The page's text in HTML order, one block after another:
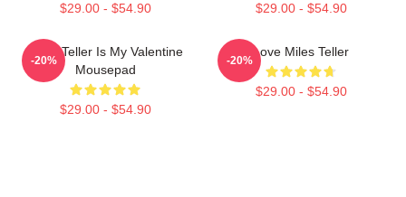
$29.00 - $54.90 $29.00 - $54.90
Miles Teller Is My Valentine
Mousepad
$29.00 - $54.90
-20%
Love Miles Teller
$29.00 - $54.90
-20%